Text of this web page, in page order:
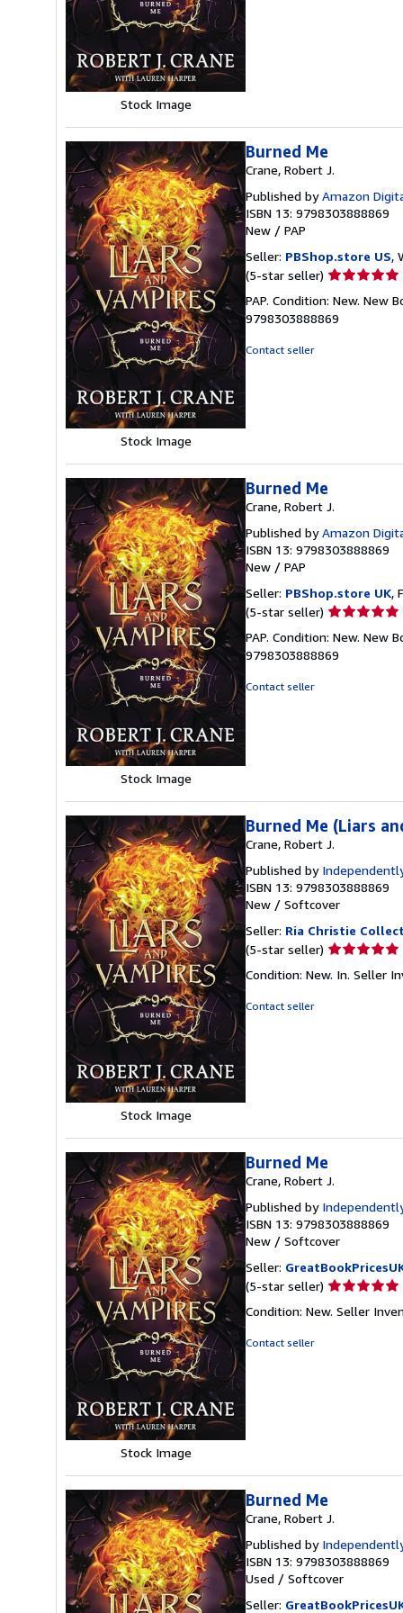
Stock Image
Stock Image
Burned Me
Crane, Robert J.
Published byAmazon
ISBN 13: 9798303888869
New / PAP
Seller: PBShop.store US,
(5-star seller) Seller
5
out
PAP. Condition: New. New
9798303888869
Contact seller
Stock Image
Burned Me
Crane, Robert J.
Published byAmazon
ISBN 13: 9798303888869
New / PAP
Seller: PBShop.store UK,
(5-star seller) Seller
5
out
PAP. Condition: New. New
9798303888869
Contact seller
Stock Image
Burned Me (Liars
Crane, Robert J.
Published by
ISBN 13: 9798303888869
New / Softcover
Seller: Ria Christie
(5-star seller) Seller
5
Condition: New. In. Seller
Contact seller
Stock Image
Burned Me
Crane, Robert J.
Published by
ISBN 13: 9798303888869
New / Softcover
Seller:
(5-star seller) Seller
5
Condition: New. Seller
Contact seller
Burned Me
Crane, Robert J.
Published by
ISBN 13: 9798303888869
Used / Softcover
Seller: